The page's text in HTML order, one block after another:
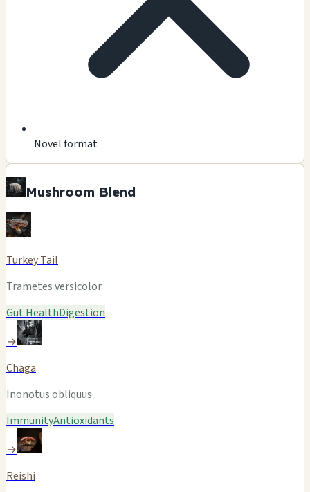
Novel format
Mushroom Blend
Turkey Tail
Trametes versicolor
Gut HealthDigestion
→
Chaga
Inonotus obliquus
ImmunityAntioxidants
→
Reishi